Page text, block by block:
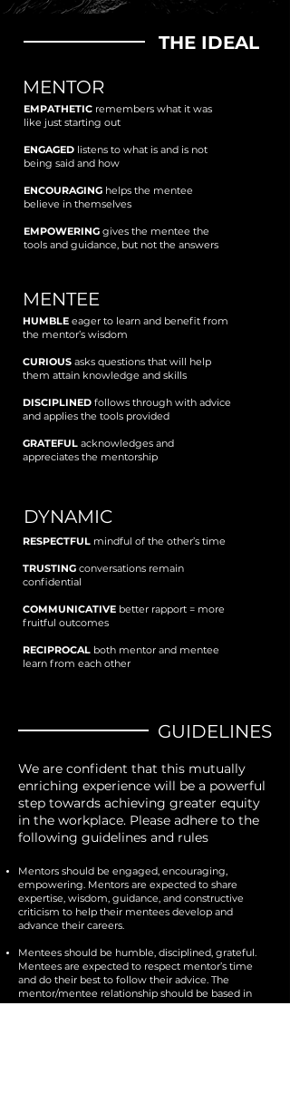
THE IDEAL
MENTOR
EMPATHETIC remembers what it was
like just starting out
ENGAGED listens to what is and is not
being said and how
ENCOURAGING helps the mentee
believe in themselves
EMPOWERING gives the mentee the
tools and guidance, but not the answers
MENTEE
HUMBLE eager to learn and benefit from
the mentor’s wisdom
CURIOUS asks questions that will help
them attain knowledge and skills
DISCIPLINED follows through with advice
and applies the tools provided
GRATEFUL acknowledges and
appreciates the mentorship
DYNAMIC
RESPECTFUL mindful of the other’s time
TRUSTING conversations remain
confidential
COMMUNICATIVE better rapport = more
fruitful outcomes
RECIPROCAL both mentor and mentee
learn from each other
GUIDELINES
We are confident that this mutually
enriching experience will be a powerful
step towards achieving greater equity
in the workplace. Please adhere to the
following guidelines and rules
Mentors should be engaged, encouraging,
empowering. Mentors are expected to share
expertise, wisdom, guidance, and constructive
criticism to help their mentees develop and
advance their careers.
Mentees should be humble, disciplined, grateful.
Mentees are expected to respect mentor’s time
and do their best to follow their advice. The
mentor/mentee relationship should be based in
respect, trust, communication.